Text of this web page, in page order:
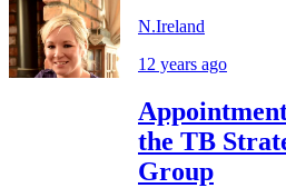
N.Ireland
12 years ago
the TB
Group